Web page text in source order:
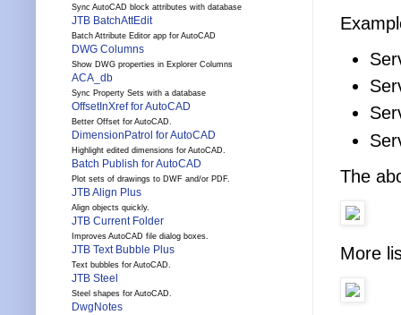
The
More
Sync AutoCAD block attributes with database
JTB BatchAttEdit
Batch Attribute Editor app for AutoCAD
DWG Columns
Show DWG properties in Explorer Columns
ACA_db
Sync Property Sets with a database
OffsetInXref for AutoCAD
Better Offset for AutoCAD.
DimensionPatrol for AutoCAD
Highlight edited dimensions for AutoCAD.
Batch Publish for AutoCAD
Plot sets of drawings to DWF and/or PDF.
JTB Align Plus
Align objects quickly.
JTB Current Folder
Improves AutoCAD file dialog boxes.
JTB Text Bubble Plus
Text bubbles for AutoCAD.
JTB Steel
Steel shapes for AutoCAD.
DwgNotes